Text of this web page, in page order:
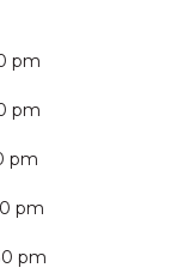
pm
pm
pm
pm
pm